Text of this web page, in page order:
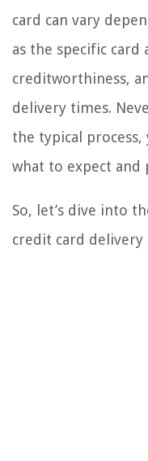
card can vary
as the specific card
creditworthiness,
delivery times.
the typical
what to expect and
So, let’s dive into
credit card delivery